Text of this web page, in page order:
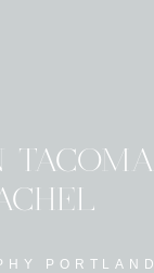
PORTLAND
TACOMA